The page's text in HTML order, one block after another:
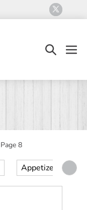
Search
Page 8
Appetizer